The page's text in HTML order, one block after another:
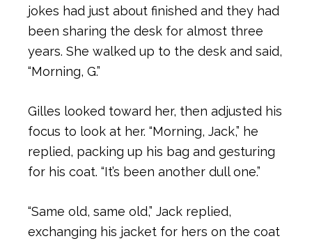
jokes had just about finished and they had
been sharing the desk for almost three
years. She walked up to the desk and said,
“Morning, G.”
Gilles looked toward her, then adjusted his
focus to look at her. “Morning, Jack,” he
replied, packing up his bag and gesturing
for his coat. “It’s been another dull one.”
“Same old, same old,” Jack replied,
exchanging his jacket for hers on the coat